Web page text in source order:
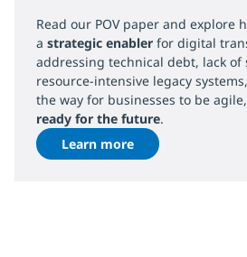
Read our POV paper and explore
a strategic enabler for digital
addressing technical debt, lack of
resource-intensive legacy
the way for businesses to be
ready for the future.
Learn more